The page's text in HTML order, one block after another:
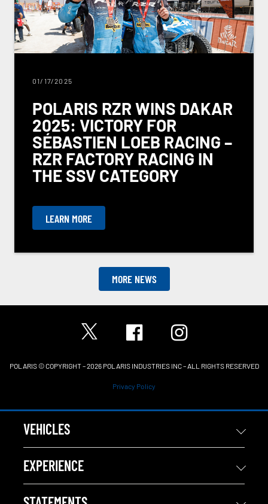
01/17/2025
POLARIS RZR WINS DAKAR
2025: VICTORY FOR
SÉBASTIEN LOEB RACING –
RZR FACTORY RACING IN
THE SSV CATEGORY
LEARN MORE
MORE NEWS
POLARIS © COPYRIGHT – 2026 POLARIS INDUSTRIES INC – ALL RIGHTS RESERVED
Privacy Policy
VEHICLES
EXPERIENCE